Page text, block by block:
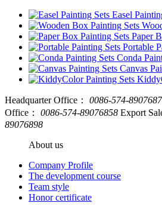
Easel
Paper
Portable
Conda
Canvas
Headquarter Office： 0086-574-
Office：
0086-574-89076858 Export
89076898
About us
Company Profile
The development course
Team style
Honor certificate